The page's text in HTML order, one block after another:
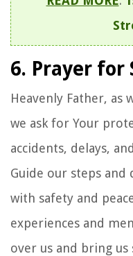
6. Prayer for
Heavenly Father,
we ask for Your
accidents, delays,
Guide our steps and
with safety and
experiences and
over us and bring